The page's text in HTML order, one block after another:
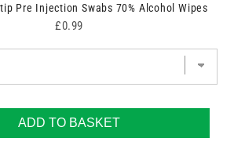
Pre Injection Swabs 70% Alcohol Wipes
Price
£0.99
ADD TO BASKET